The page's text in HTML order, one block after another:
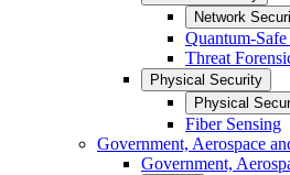
Network
Quantum-
Threat
Physical Security
Physical
Fiber Sensing
Government, Aerospace
Government,